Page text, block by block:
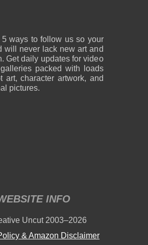
5 ways to follow us so your
will never lack new art and
Get daily updates for video
packed with loads
art, character artwork, and
pictures.
INFO
Uncut 2003–2026
& Amazon Disclaimer